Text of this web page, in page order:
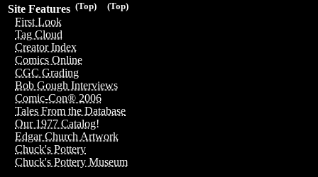
(Top)
(Top)
Site Features
First Look
Tag Cloud
Creator Index
Comics Online
CGC Grading
Bob Gough Interviews
Comic-Con® 2006
Tales From the Database
Our 1977 Catalog!
Edgar Church Artwork
Chuck's Pottery
Chuck's Pottery Museum